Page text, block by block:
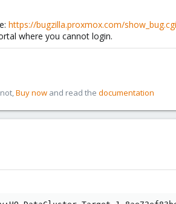
https://bugzilla.proxmox.com/
where you cannot login.
Buy now and read the documentation